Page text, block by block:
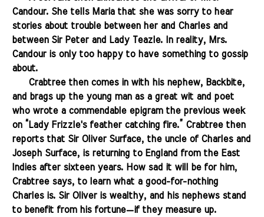
Candour. She tells Maria that she was sorry to hear
stories about trouble between her and Charles and
between Sir Peter and Lady Teazle. In reality, Mrs.
Candour is only too happy to have something to gossip
about.
Crabtree then comes in with his nephew, Backbite,
and brags up the young man as a great wit and poet
who wrote a commendable epigram the previous week
on “Lady Frizzle's feather catching fire.” Crabtree then
reports that Sir Oliver Surface, the uncle of Charles and
Joseph Surface, is returning to England from the East
Indies after sixteen years. How sad it will be for him,
Crabtree says, to learn what a good-for-nothing
Charles is. Sir Oliver is wealthy, and his nephews stand
to benefit from his fortune—if they measure up.